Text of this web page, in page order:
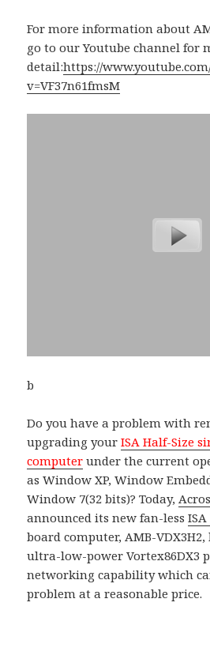
For more information about
go to our Youtube channel for
detail:https://
v=VF37n61fmsM
b
Do you have a problem with
upgrading yourISA Half-Size
computer under the current
as Window XP, Window
Window 7(32 bits)? Today,
announced its new fan-less
board computer, AMB-
ultra-low-power Vortex86DX3
networking capability which
problem at a reasonable price.